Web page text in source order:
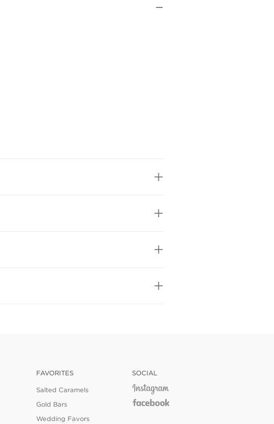
FAVORITES
Salted Caramels
Gold Bars
Wedding Favors
SOCIAL